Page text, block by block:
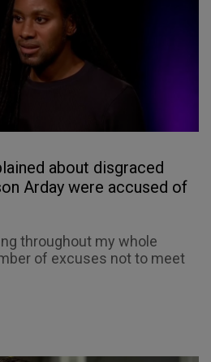
about disgraced
Arday were accused of
throughout my whole
of excuses not to meet